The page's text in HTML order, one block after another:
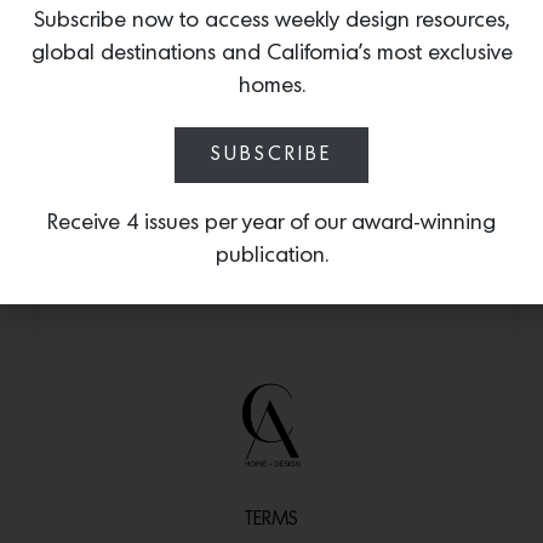
finest quality non-woven, eco-friendly,
vellum paper, includingInkblot Study in
Hummingbird Pink.
TERMS
Subscribe now to access weekly design resources,
global destinations and California’s most exclusive
homes.
SUBSCRIBE
Receive 4 issues per year of our award-winning
publication.